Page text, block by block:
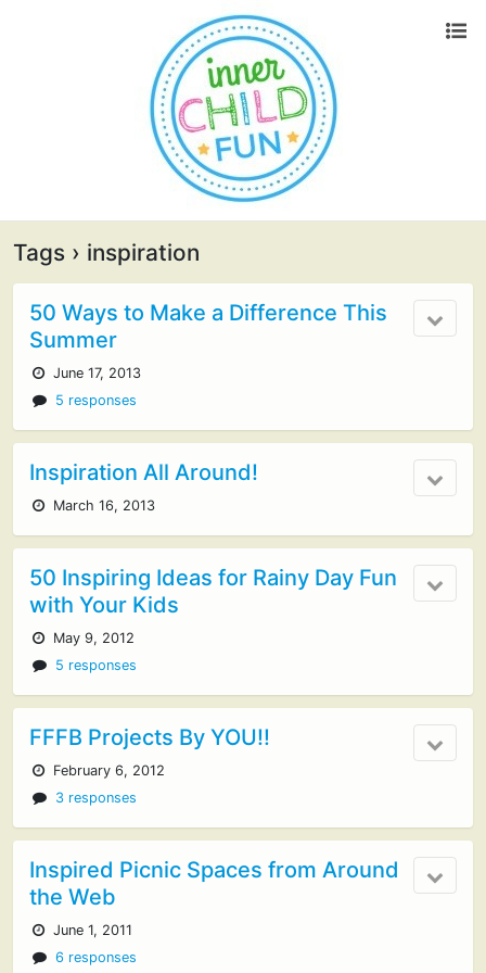
Tags › inspiration
50 Ways to Make a Difference This
Summer
June 17, 2013
5 responses
Inspiration All Around!
March 16, 2013
50 Inspiring Ideas for Rainy Day Fun
with Your Kids
May 9, 2012
5 responses
FFFB Projects By YOU!!
February 6, 2012
3 responses
Inspired Picnic Spaces from Around
the Web
June 1, 2011
6 responses